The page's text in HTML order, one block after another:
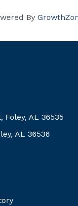
By
Foley, AL 36535
AL 36536